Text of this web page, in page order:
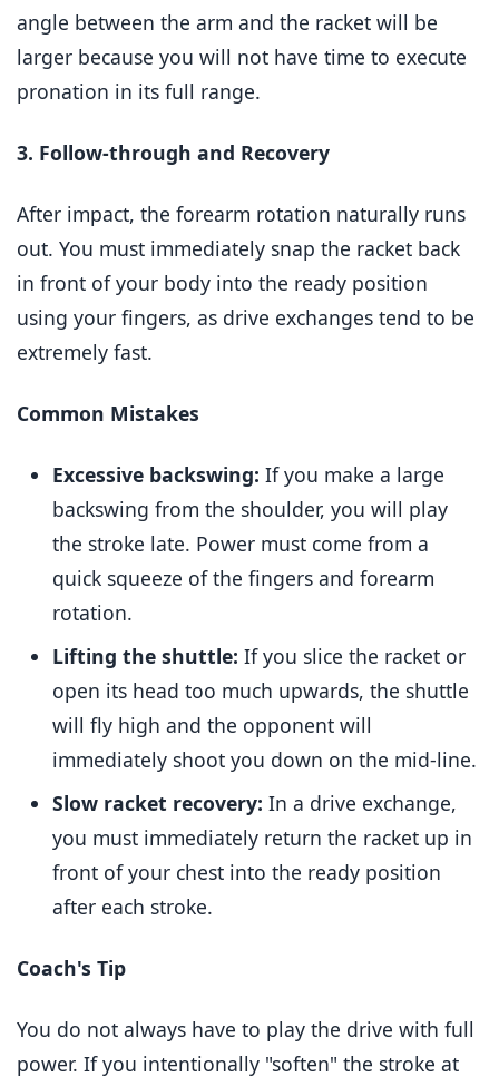
angle between the arm and the racket will be
larger because you will not have time to execute
pronation in its full range.
3. Follow-through and Recovery
After impact, the forearm rotation naturally runs
out. You must immediately snap the racket back
in front of your body into the ready position
using your fingers, as drive exchanges tend to be
extremely fast.
Common Mistakes
Excessive backswing: If you make a large
backswing from the shoulder, you will play
the stroke late. Power must come from a
quick squeeze of the fingers and forearm
rotation.
Lifting the shuttle: If you slice the racket or
open its head too much upwards, the shuttle
will fly high and the opponent will
immediately shoot you down on the mid-line.
Slow racket recovery: In a drive exchange,
you must immediately return the racket up in
front of your chest into the ready position
after each stroke.
Coach's Tip
You do not always have to play the drive with full
power. If you intentionally "soften" the stroke at